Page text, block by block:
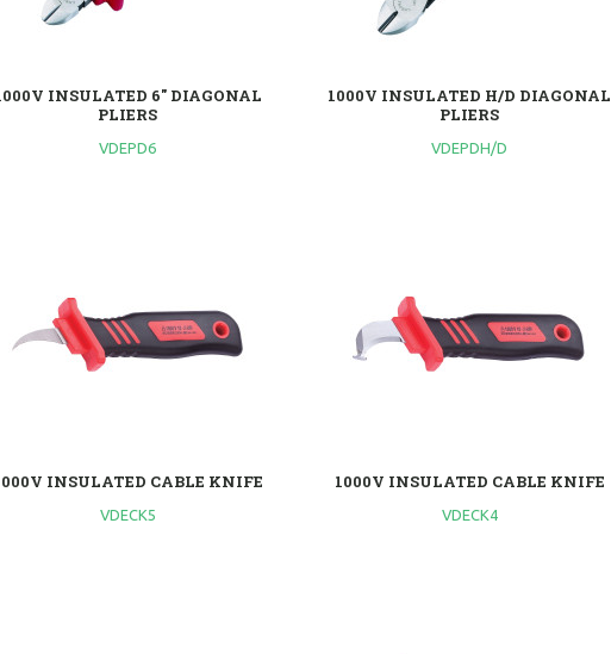
INSULATED 6" DIAGONAL
PLIERS
VDEPD6
1000V INSULATED H/D DIAGONAL
PLIERS
VDEPDH/D
INSULATED CABLE KNIFE
VDECK5
1000V INSULATED CABLE KNIFE
VDECK4